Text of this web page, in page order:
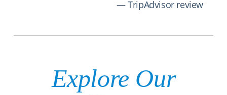
TripAdvisor review
Explore Our